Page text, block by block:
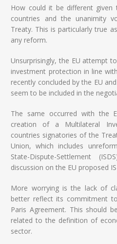
How could it be different
countries and the unanimity
Treaty. This is particularly true
any reform.
Unsurprisingly, the EU attempt
investment protection in line
recently concluded by the EU
seem to be included in the
The same occurred with the
creation of a Multilateral
countries signatories of the
Union, which includes
State-Dispute-Settlement
discussion on the EU proposed
More worrying is the lack of
better reflect its commitment
Paris Agreement. This should
related to the definition of
sector.